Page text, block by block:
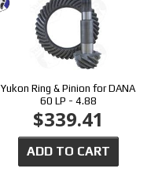
Yukon Ring & Pinion for DANA
60 LP - 4.88
$339.41
ADD TO CART